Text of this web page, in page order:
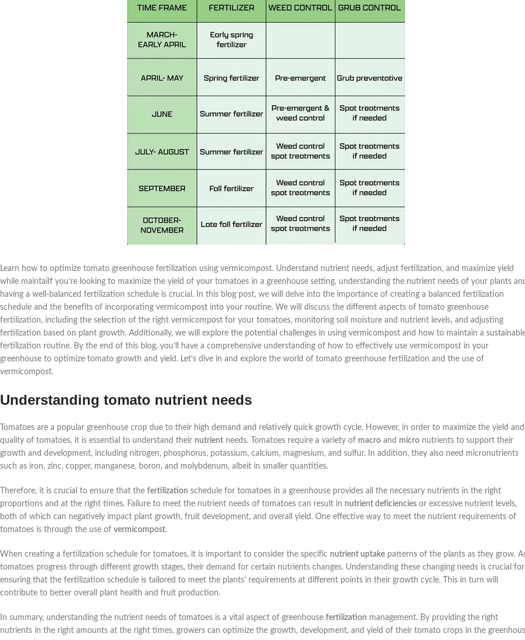
Learn how to optimize tomato greenhouse fertilization using vermicompost. Understand nutrient needs, adjust fertilization, and maximize yield
while maintaiIf you’re looking to maximize the yield of your tomatoes in a greenhouse setting, understanding the nutrient needs of your plants
having a well-balanced fertilization schedule is crucial. In this blog post, we will delve into the importance of creating a balanced fertilization
schedule and the benefits of incorporating vermicompost into your routine. We will discuss the different aspects of tomato greenhouse
fertilization, including the selection of the right vermicompost for your tomatoes, monitoring soil moisture and nutrient levels, and adjusting
fertilization based on plant growth. Additionally, we will explore the potential challenges in using vermicompost and how to maintain a
fertilization routine. By the end of this blog, you’ll have a comprehensive understanding of how to effectively use vermicompost in your
greenhouse to optimize tomato growth and yield. Let’s dive in and explore the world of tomato greenhouse fertilization and the use of
vermicompost.
Understanding tomato nutrient needs
Tomatoes are a popular greenhouse crop due to their high demand and relatively quick growth cycle. However, in order to maximize the yield and
quality of tomatoes, it is essential to understand their nutrient needs. Tomatoes require a variety of macro and micro nutrients to support their
growth and development, including nitrogen, phosphorus, potassium, calcium, magnesium, and sulfur. In addition, they also need micronutrients
such as iron, zinc, copper, manganese, boron, and molybdenum, albeit in smaller quantities.
Therefore, it is crucial to ensure that the fertilization schedule for tomatoes in a greenhouse provides all the necessary nutrients in the right
proportions and at the right times. Failure to meet the nutrient needs of tomatoes can result in nutrient deficiencies or excessive nutrient levels,
both of which can negatively impact plant growth, fruit development, and overall yield. One effective way to meet the nutrient requirements of
tomatoes is through the use of vermicompost.
When creating a fertilization schedule for tomatoes, it is important to consider the specific nutrient uptake patterns of the plants as they grow.
tomatoes progress through different growth stages, their demand for certain nutrients changes. Understanding these changing needs is crucial for
ensuring that the fertilization schedule is tailored to meet the plants’ requirements at different points in their growth cycle. This in turn will
contribute to better overall plant health and fruit production.
In summary, understanding the nutrient needs of tomatoes is a vital aspect of greenhouse fertilization management. By providing the right
nutrients in the right amounts at the right times, growers can optimize the growth, development, and yield of their tomato crops in the